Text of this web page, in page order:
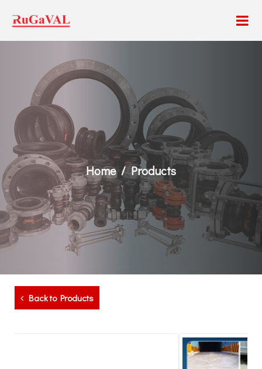
Home Products
Back to Products